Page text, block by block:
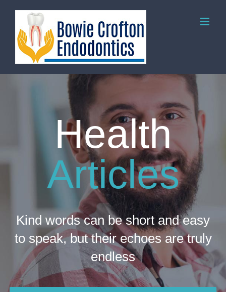
content
Health
Articles
Kind words can be short and easy
to speak, but their echoes are truly
endless